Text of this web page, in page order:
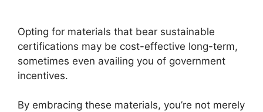
Opting for materials that bear sustainable
certifications may be cost-effective long-term,
sometimes even availing you of government
incentives.
By embracing these materials, you’re not merely